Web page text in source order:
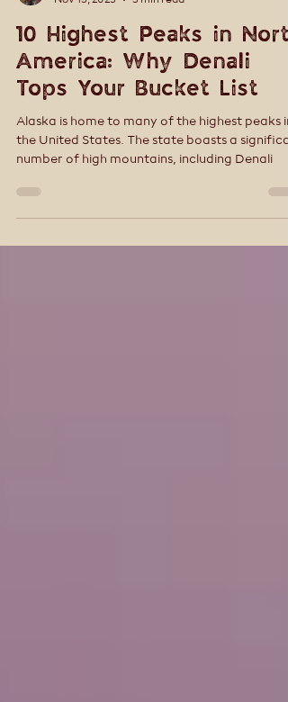
Tracey Smith
Nov 15, 2025
5 min read
10 Highest Peaks in
America: Why Denali
Tops Your Bucket List
the United States. The state boasts a